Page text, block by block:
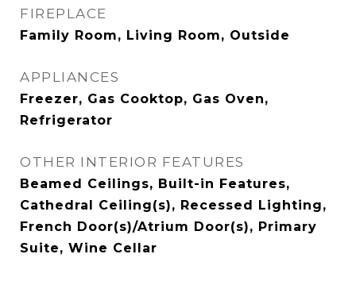
FIREPLACE
Family Room, Living Room, Outside
APPLIANCES
Freezer, Gas Cooktop, Gas Oven,
Refrigerator
OTHER INTERIOR FEATURES
Beamed Ceilings, Built-in Features,
Cathedral Ceiling(s), Recessed Lighting,
French Door(s)/Atrium Door(s), Primary
Suite, Wine Cellar